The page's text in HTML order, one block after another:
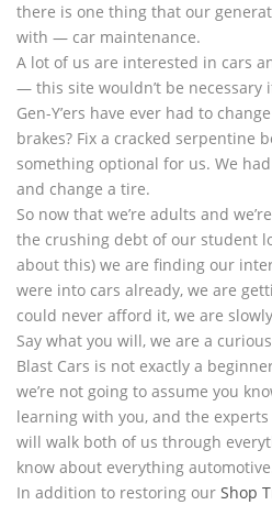
there is one thing that our
with — car maintenance.
A lot of us are interested in cars
— this site wouldn’t be necessary
Gen-Y’ers have ever had to
brakes? Fix a cracked serpentine
something optional for us. We
and change a tire.
So now that we’re adults and
the crushing debt of our student
about this) we are finding our
were into cars already, we are
could never afford it, we are
Say what you will, we are a
Blast Cars is not exactly a
we’re not going to assume you
learning with you, and the
will walk both of us through
know about everything
In addition to restoring our Shop